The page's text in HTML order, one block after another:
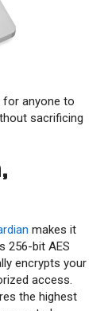
for anyone to
sacrificing
makes it
256-bit AES
encrypts your
access.
the highest